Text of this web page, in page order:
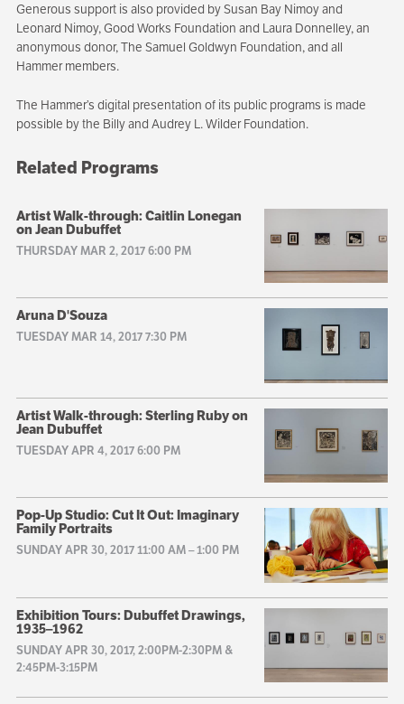
Generous support is also provided by Susan Bay Nimoy and
Leonard Nimoy, Good Works Foundation and Laura Donnelley, an
anonymous donor, The Samuel Goldwyn Foundation, and all
Hammer members.
The Hammer’s digital presentation of its public programs is made
possible by the Billy and Audrey L. Wilder Foundation.
Related Programs
Artist Walk-through: Caitlin Lonegan
on Jean Dubuffet
THURSDAY MAR 2, 2017 6:00 PM
Aruna D'Souza
TUESDAY MAR 14, 2017 7:30 PM
Artist Walk-through: Sterling Ruby on
Jean Dubuffet
TUESDAY APR 4, 2017 6:00 PM
Pop-Up Studio: Cut It Out: Imaginary
Family Portraits
SUNDAY APR 30, 2017 11:00 AM–1:00 PM
Exhibition Tours: Dubuffet Drawings,
1935–1962
SUNDAY APR 30, 2017, 2:00PM-2:30PM &
2:45PM-3:15PM